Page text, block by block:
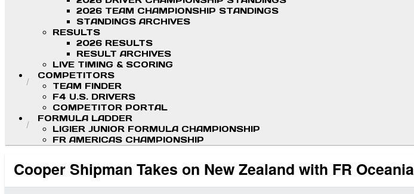
2026 TEAM CHAMPIONSHIP STANDINGS
STANDINGS ARCHIVES
RESULTS
2026 RESULTS
RESULT ARCHIVES
LIVE TIMING & SCORING
COMPETITORS
TEAM FINDER
F4 U.S. DRIVERS
COMPETITOR PORTAL
FORMULA LADDER
LIGIER JUNIOR FORMULA CHAMPIONSHIP
FR AMERICAS CHAMPIONSHIP
Cooper Shipman Takes on New Zealand with FR Oceania